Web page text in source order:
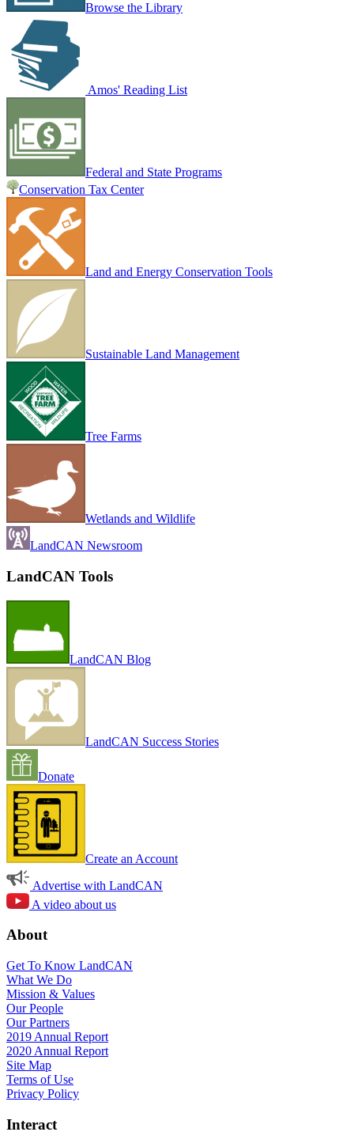
Browse the Library
Amos' Reading List
Federal and State Programs
Conservation Tax Center
Land and Energy Conservation Tools
Sustainable Land Management
Tree Farms
Wetlands and Wildlife
LandCAN Newsroom
LandCAN Tools
LandCAN Blog
LandCAN Success Stories
Donate
Create an Account
Advertise with LandCAN
A video about us
About
Get To Know LandCAN
What We Do
Mission & Values
Our People
Our Partners
2019 Annual Report
2020 Annual Report
Site Map
Terms of Use
Privacy Policy
Interact